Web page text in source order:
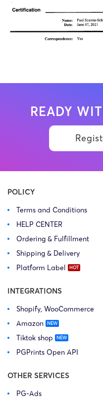
READY
POLICY
Terms and Conditions
HELP CENTER
Ordering & Fulfillment
Shipping & Delivery
Platform Label
INTEGRATIONS
Shopify, WooCommerce
Amazon
Tiktok shop
PGPrints Open API
OTHER SERVICES
PG-Ads